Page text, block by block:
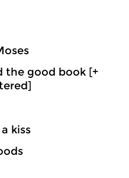
the good book [+
kiss